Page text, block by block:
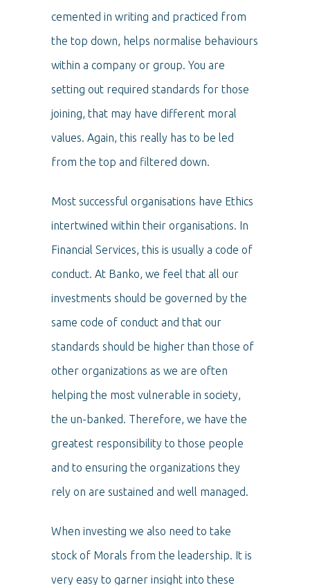
cemented in writing and practiced from
the top down, helps normalise behaviours
within a company or group. You are
setting out required standards for those
joining, that may have different moral
values. Again, this really has to be led
from the top and filtered down.
Most successful organisations have Ethics
intertwined within their organisations. In
Financial Services, this is usually a code of
conduct. At Banko, we feel that all our
investments should be governed by the
same code of conduct and that our
standards should be higher than those of
other organizations as we are often
helping the most vulnerable in society,
the un-banked. Therefore, we have the
greatest responsibility to those people
and to ensuring the organizations they
rely on are sustained and well managed.
When investing we also need to take
stock of Morals from the leadership. It is
very easy to garner insight into these